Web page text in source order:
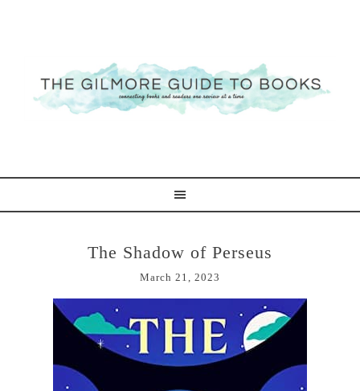
The Shadow of Perseus
March 21, 2023